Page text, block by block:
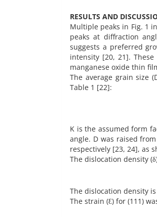
RESULTS AND
Multiple peaks in Fig. 1
peaks at diffraction
suggests a preferred
intensity [20, 21].
manganese oxide thin
The average grain size
Table 1 [22]:
K is the assumed form
angle. D was raised
respectively [23, 24], as
The dislocation density
The dislocation density
The strain (Ԑ) for (111)